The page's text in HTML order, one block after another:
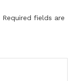
Required fields are